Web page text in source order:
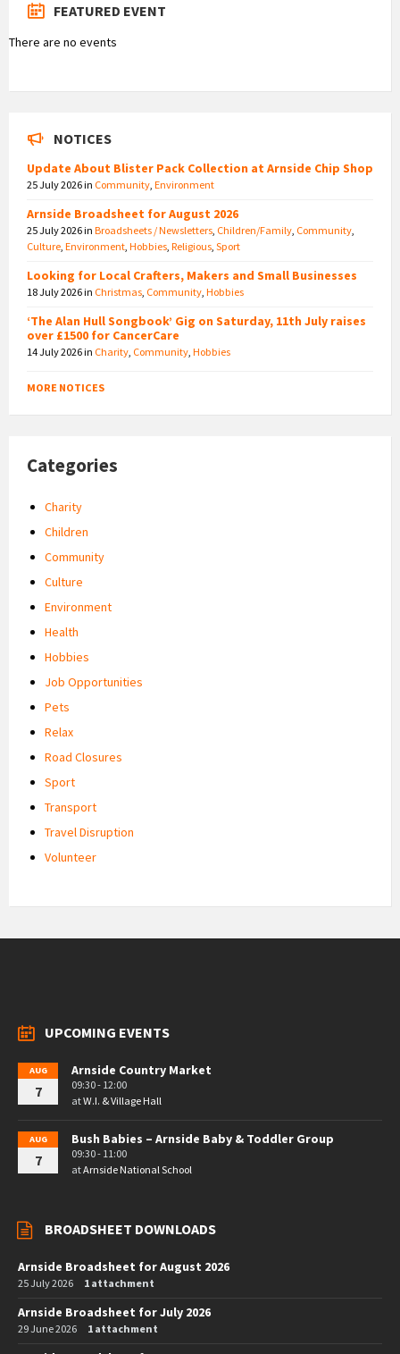
FEATURED EVENT
There are no events
NOTICES
Update About Blister Pack Collection at Arnside Chip Shop
25 July 2026in Community Environment
Arnside Broadsheet for August 2026
25 July 2026in Broadsheets / Newsletters Children/Family Community
Culture Environment Hobbies Religious Sport
Looking for Local Crafters, Makers and Small Businesses
18 July 2026in Christmas Community Hobbies
‘The Alan Hull Songbook’ Gig on Saturday, 11th July raises
over £1500 for CancerCare
14 July 2026in Charity Community Hobbies
MORE NOTICES
Categories
Charity
Children
Community
Culture
Environment
Health
Hobbies
Job Opportunities
Pets
Relax
Road Closures
Sport
Transport
Travel Disruption
Volunteer
UPCOMING EVENTS
AUG
7
Arnside Country Market
09:30 - 12:00
atW.I. & Village Hall
AUG
7
Bush Babies – Arnside Baby & Toddler Group
09:30 - 11:00
atArnside National School
BROADSHEET DOWNLOADS
Arnside Broadsheet for August 2026
25 July 2026 1 attachment
Arnside Broadsheet for July 2026
29 June 2026 1 attachment